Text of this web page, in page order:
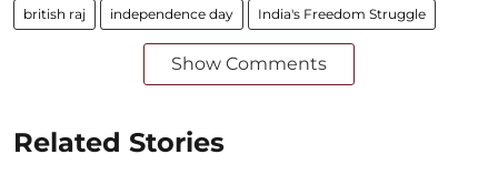
british raj independence day India's Freedom Struggle
Show Comments
Related Stories